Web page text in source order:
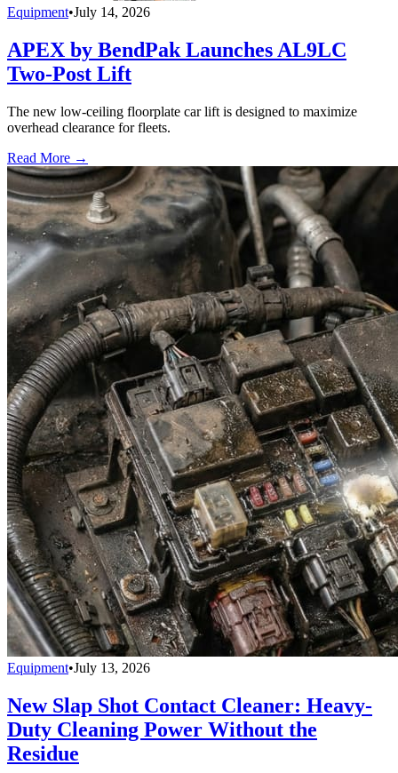
Equipment•July 14, 2026
APEX by BendPak Launches AL9LC
Two-Post Lift
The new low-ceiling floorplate car lift is designed to maximize
overhead clearance for fleets.
Read More →
Equipment•July 13, 2026
New Slap Shot Contact Cleaner: Heavy-
Duty Cleaning Power Without the
Residue